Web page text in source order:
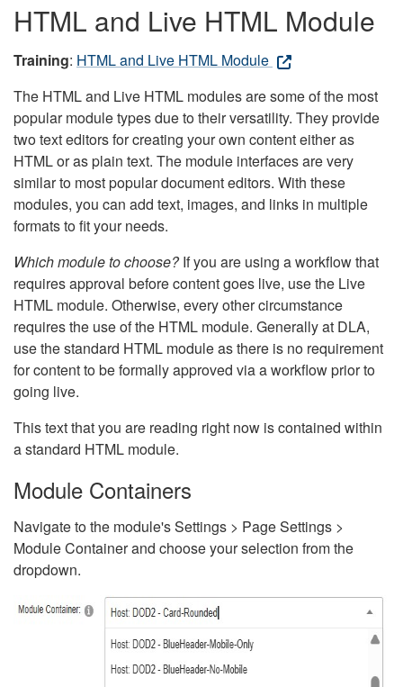
HTML and Live HTML Module
Training: HTML and Live HTML Module
The HTML and Live HTML modules are some of the most
popular module types due to their versatility. They provide
two text editors for creating your own content either as
HTML or as plain text. The module interfaces are very
similar to most popular document editors. With these
modules, you can add text, images, and links in multiple
formats to fit your needs.
Which module to choose?If you are using a workflow that
requires approval before content goes live, use the Live
HTML module. Otherwise, every other circumstance
requires the use of the HTML module. Generally at DLA,
use the standard HTML module as there is no requirement
for content to be formally approved via a workflow prior to
going live.
This text that you are reading right now is contained within
a standard HTML module.
Module Containers
Navigate to the module's Settings > Page Settings >
Module Container and choose your selection from the
dropdown.